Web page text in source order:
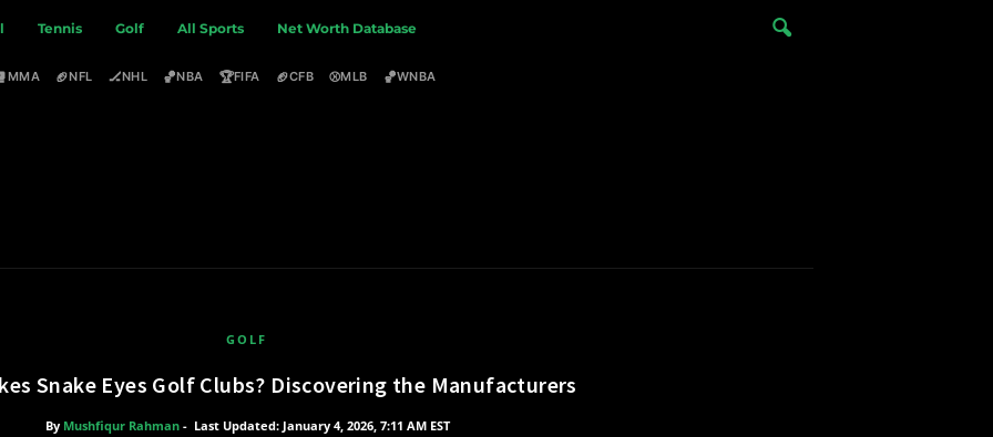
Tennis Golf All Sports Net Worth Database
MMA 🏈NFL 🏒NHL 🏀NBA 🏆FIFA 🏈CFB ⚾MLB 🏀WNBA
GOLF
Snake Eyes Golf Clubs? Discovering the Manufacturers
By Mushfiqur Rahman- Last Updated: January 4, 2026, 7:11 AM EST